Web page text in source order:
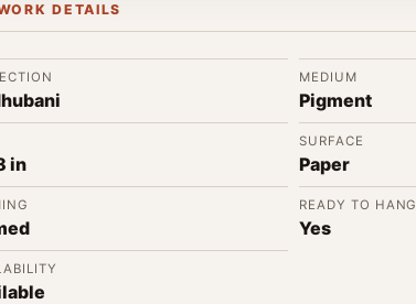
DETAILS
MEDIUM
Pigment
in
SURFACE
Paper
READY TO HANG
Yes